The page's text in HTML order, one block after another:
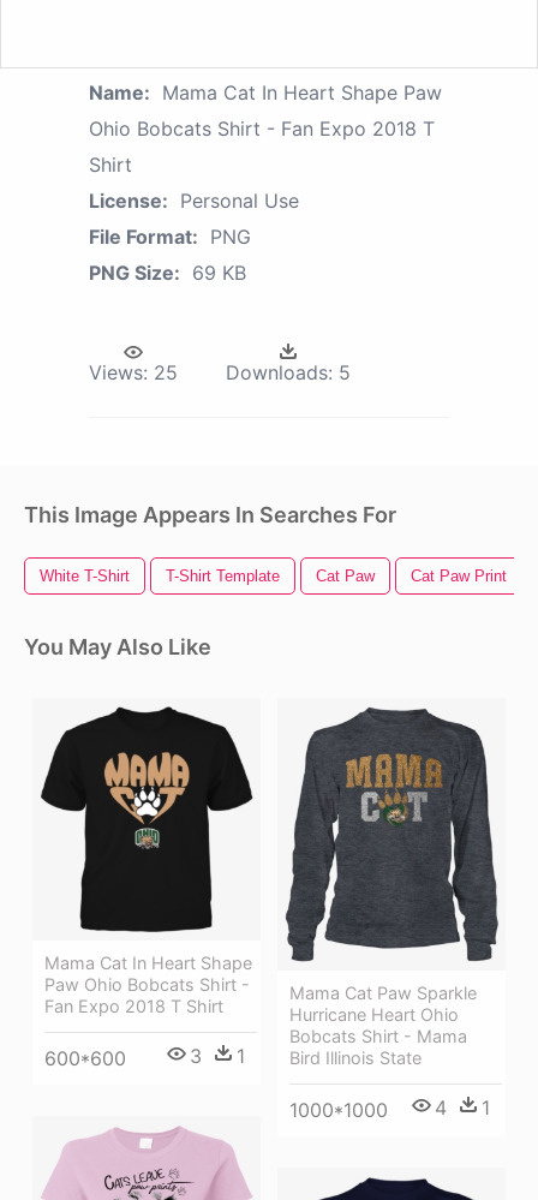
Name: Mama Cat In Heart Shape Paw
Ohio Bobcats Shirt - Fan Expo 2018 T
Shirt
License: Personal Use
File Format: PNG
PNG Size: 69 KB
Views: 25 Downloads: 5
This Image Appears In Searches For
White T-Shirt T-Shirt Template Cat Paw Cat Paw Print
You May Also Like
Mama Cat In Heart Shape
Paw Ohio Bobcats Shirt -
Fan Expo 2018 T Shirt
600*600 3 1
Mama Cat Paw Sparkle
Hurricane Heart Ohio
Bobcats Shirt - Mama
Bird Illinois State
1000*1000 4 1